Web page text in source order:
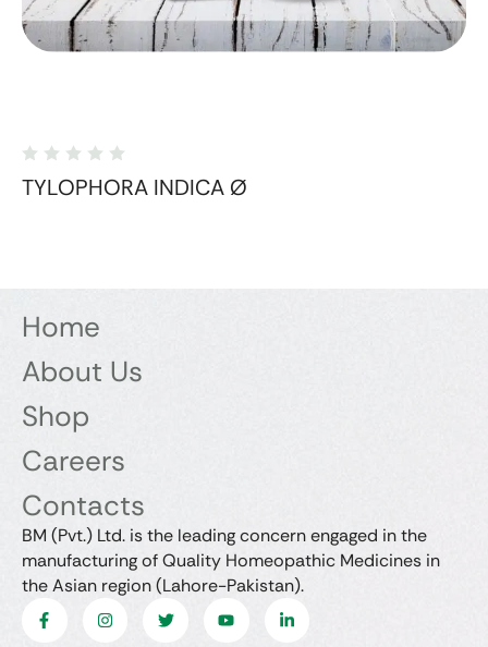
TYLOPHORA INDICA Ø
Home
About Us
Shop
Careers
Contacts
BM (Pvt.) Ltd. is the leading concern engaged in the
manufacturing of Quality Homeopathic Medicines in
the Asian region (Lahore-Pakistan).